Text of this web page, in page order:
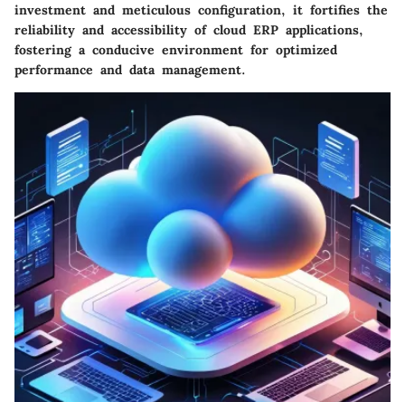
investment and meticulous configuration, it fortifies the
reliability and accessibility of cloud ERP applications,
fostering a conducive environment for optimized
performance and data management.